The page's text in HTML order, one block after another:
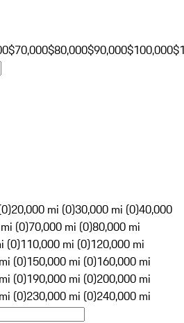
$70,000$80,000$90,000$100,000
20,000 mi (0)30,000 mi (0)40,000
(0)70,000 mi (0)80,000 mi
(0)110,000 mi (0)120,000 mi
(0)150,000 mi (0)160,000 mi
(0)190,000 mi (0)200,000 mi
(0)230,000 mi (0)240,000 mi